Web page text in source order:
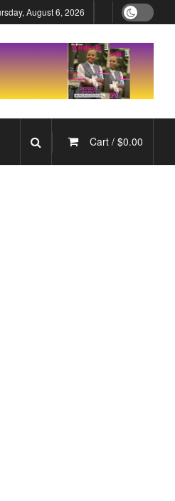
August 6, 2026
Cart / $0.00